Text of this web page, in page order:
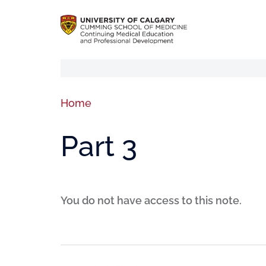
Home
Part 3
You do not have access to this note.